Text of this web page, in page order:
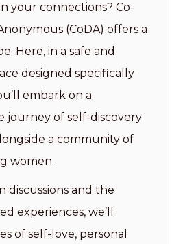
your connections? Co-
(CoDA) offers a
Here, in a safe and
designed specifically
embark on a
journey of self-discovery
a community of
women.
discussions and the
experiences, we’ll
of self-love, personal